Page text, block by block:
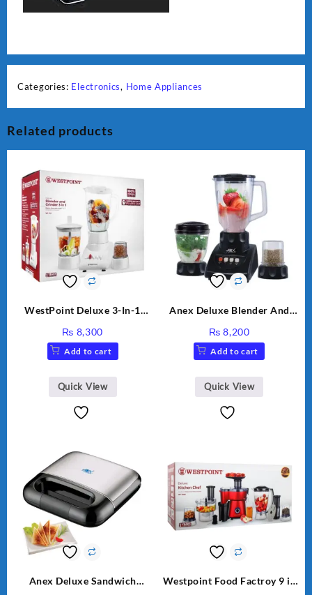
Categories: Electronics, Home Appliances
Related products
WestPoint Deluxe 3-In-1
350W, WF-312
₨ 8,300
Add to cart
Quick View
Anex Deluxe Blender And
₨ 8,200
Add to cart
Quick View
Anex Deluxe Sandwich
Westpoint Food Factroy 9 in